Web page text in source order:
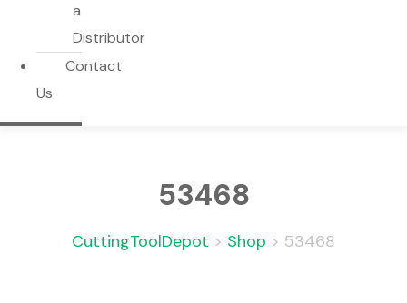
a
Distributor
Contact
Us
53468
CuttingToolDepot > Shop > 53468